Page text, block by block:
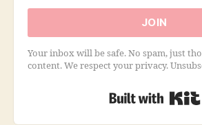
JOIN
Your inbox will be safe. No spam, just
content. We respect your privacy.